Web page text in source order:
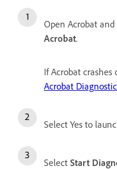
Open Acrobat and
Acrobat.
If Acrobat
Acrobat
Select Yes to
Select Start